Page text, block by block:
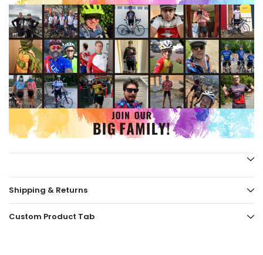
Shipping & Returns
Custom Product Tab